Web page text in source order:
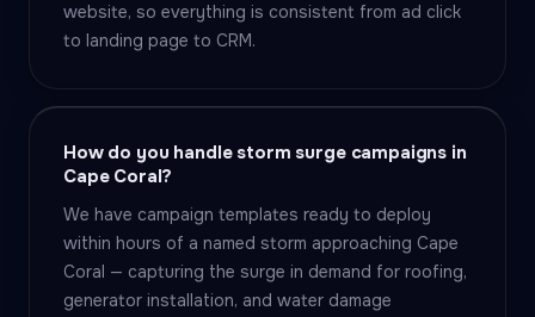
website, so everything is consistent from ad click
to landing page to CRM.
How do you handle storm surge campaigns in
Cape Coral?
We have campaign templates ready to deploy
within hours of a named storm approaching Cape
Coral — capturing the surge in demand for roofing,
generator installation, and water damage